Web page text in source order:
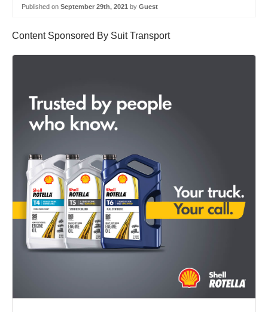
Published on September 29th, 2021 by Guest
Content Sponsored By Suit Transport